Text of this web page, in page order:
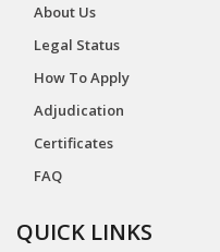
About Us
Legal Status
How To Apply
Adjudication
Certificates
FAQ
QUICK LINKS